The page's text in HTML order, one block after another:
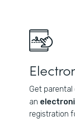
Get
an
registration